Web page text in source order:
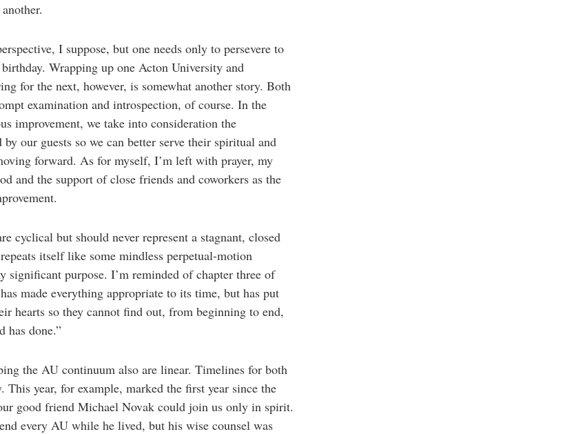
I suppose, but one needs only to persevere to
Wrapping up one Acton University and
for the next, however, is somewhat another story. Both
examination and introspection, of course. In the
improvement, we take into consideration the
by our guests so we can better serve their spiritual and
forward. As for myself, I’m left with prayer, my
and the support of close friends and coworkers as the
cyclical but should never represent a stagnant, closed
itself like some mindless perpetual-motion
significant purpose. I’m reminded of chapter three of
made everything appropriate to its time, but has put
hearts so they cannot find out, from beginning to end,
has done.”
the AU continuum also are linear. Timelines for both
This year, for example, marked the first year since the
good friend Michael Novak could join us only in spirit.
every AU while he lived, but his wise counsel was